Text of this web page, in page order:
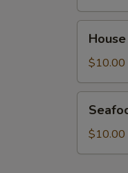
Special
Soup
$10.00
Soup
$10.00